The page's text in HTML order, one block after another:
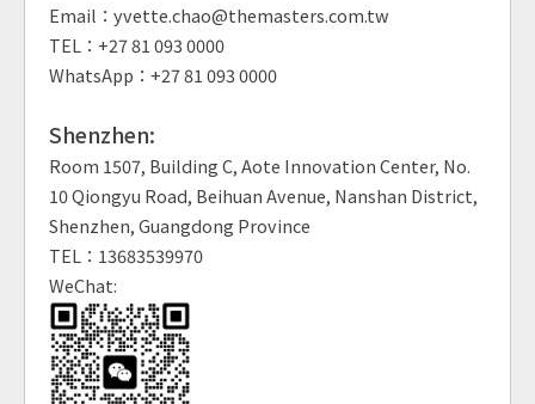
Email：yvette.chao@themasters.com.tw
TEL：+27 81 093 0000
WhatsApp：+27 81 093 0000
Shenzhen:
Room 1507, Building C, Aote Innovation Center, No.
10 Qiongyu Road, Beihuan Avenue, Nanshan District,
Shenzhen, Guangdong Province
TEL：13683539970
WeChat: